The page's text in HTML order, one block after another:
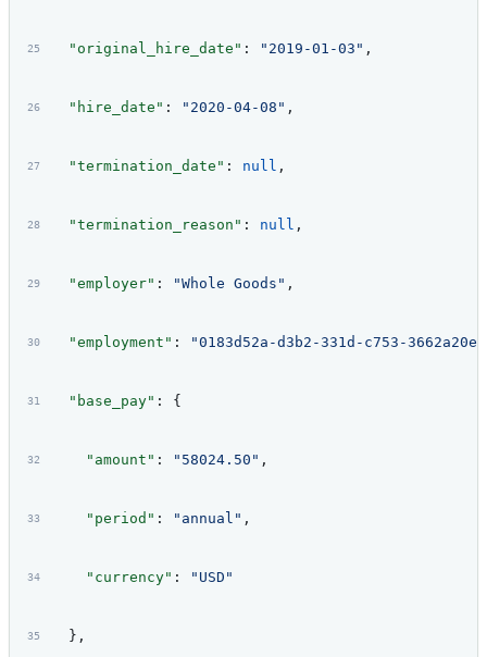
  "original_hire_date"
: "2019-01-03" ,
  "hire_date"
: "2020-04-08" ,
  "termination_date"
: null ,
  "termination_reason"
: null ,
  "employer"
: "Whole Goods" ,
  "employment"
: "0183d52a-d3b2-331d-c753-
  "base_pay"
: {
    "amount"
: "58024.50" ,
    "period"
: "annual" ,
    "currency"
: "USD"
  },